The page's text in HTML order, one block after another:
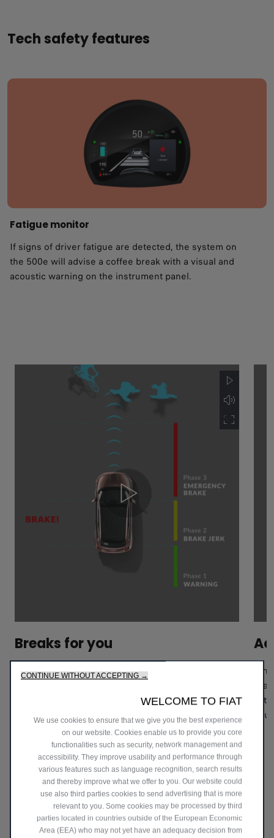
Tech safety features
Fatigue monitor ​
If signs of driver fatigue are detected, the system on
the 500e will advise a coffee break with a visual and
acoustic warning on the instrument panel.
Breaks for you
If any danger is detected, your Fiat 500e will
with the vehicle, pedestrian or cyclist in front - up to
130km/h speed.
It
CONTINUE WITHOUT ACCEPTING →
WELCOME TO FIAT
We use cookies to ensure that we give you the best experience
on our website. Cookies enable us to provide you core
functionalities such as security, network management and
accessibility. They improve usability and performance through
various features such as language recognition, search results
and thereby improve what we offer to you. Our website could
use also third parties cookies to send advertising that is more
relevant to you. Some cookies may be processed by third
parties located in countries outside of the European Economic
Area (EEA) who may not yet have an adequacy decision from